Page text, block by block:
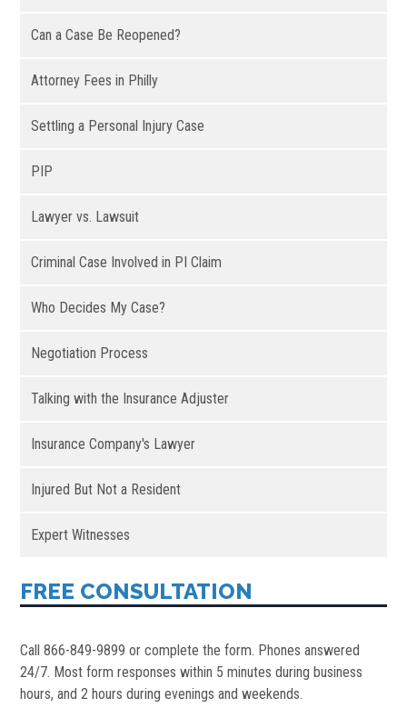
Can a Case Be Reopened?
Attorney Fees in Philly
Settling a Personal Injury Case
PIP
Lawyer vs. Lawsuit
Criminal Case Involved in PI Claim
Who Decides My Case?
Negotiation Process
Talking with the Insurance Adjuster
Insurance Company's Lawyer
Injured But Not a Resident
Expert Witnesses
FREE CONSULTATION
Call 866-849-9899 or complete the form. Phones answered
24/7. Most form responses within 5 minutes during business
hours, and 2 hours during evenings and weekends.